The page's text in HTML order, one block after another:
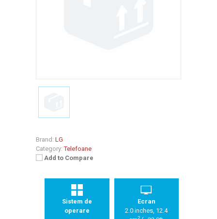
Brand: LG
Category: Telefoane
Add to Compare
Sistem de
operare
Ecran
2.0 inches, 12.4
2